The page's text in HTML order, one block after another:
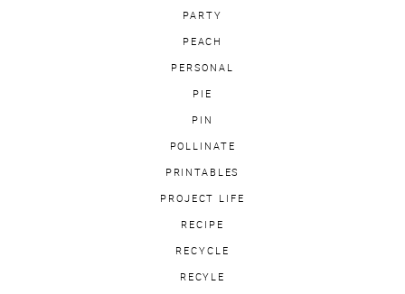
PARTY
PEACH
PERSONAL
PIE
PIN
POLLINATE
PRINTABLES
PROJECT LIFE
RECIPE
RECYCLE
RECYLE